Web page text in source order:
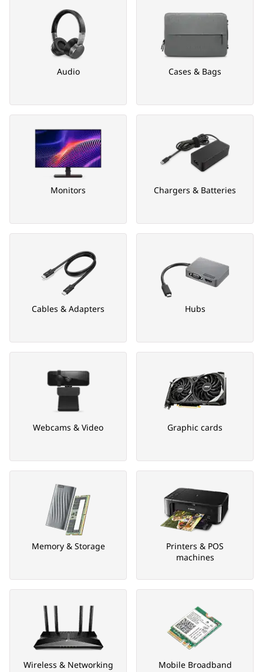
Audio Cases & Bags
Monitors Chargers & Batteries
Cables & Adapters Hubs
Webcams & Video Graphic cards
Memory & Storage
Printers & POS
machines
Wireless & Networking Mobile Broadband